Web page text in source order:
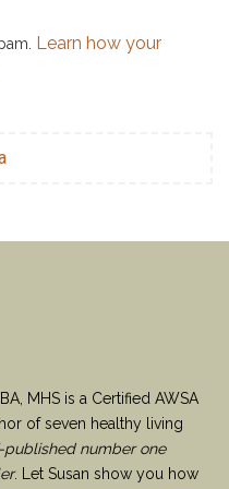
Learn how your
MHS is a Certified AWSA
of seven healthy living
published number one
. Let Susan show you how